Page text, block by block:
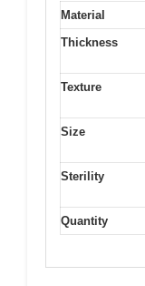
Material
Thickness
Texture
Size
Sterility
Quantity